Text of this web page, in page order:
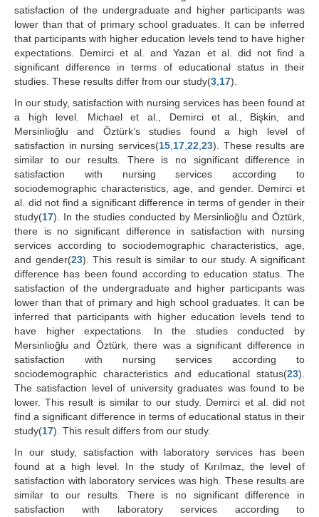
satisfaction of the undergraduate and higher participants was
lower than that of primary school graduates. It can be inferred
that participants with higher education levels tend to have higher
expectations. Demirci et al. and Yazan et al. did not find a
significant difference in terms of educational status in their
studies. These results differ from our study(3 17).
In our study, satisfaction with nursing services has been found at
a high level. Michael et al., Demirci et al., Bişkin, and
Mersinlioğlu and Öztürk’s studies found a high level of
satisfaction in nursing services(15 17 22 23). These results are
similar to our results. There is no significant difference in
satisfaction with nursing services according to
sociodemographic characteristics, age, and gender. Demirci et
al. did not find a significant difference in terms of gender in their
study(17). In the studies conducted by Mersinlioğlu and Öztürk,
there is no significant difference in satisfaction with nursing
services according to sociodemographic characteristics, age,
and gender(23). This result is similar to our study. A significant
difference has been found according to education status. The
satisfaction of the undergraduate and higher participants was
lower than that of primary and high school graduates. It can be
inferred that participants with higher education levels tend to
have higher expectations. In the studies conducted by
Mersinlioğlu and Öztürk, there was a significant difference in
satisfaction with nursing services according to
sociodemographic characteristics and educational status(23).
The satisfaction level of university graduates was found to be
lower. This result is similar to our study. Demirci et al. did not
find a significant difference in terms of educational status in their
study(17). This result differs from our study.
In our study, satisfaction with laboratory services has been
found at a high level. In the study of Kırılmaz, the level of
satisfaction with laboratory services was high. These results are
similar to our results. There is no significant difference in
satisfaction with laboratory services according to